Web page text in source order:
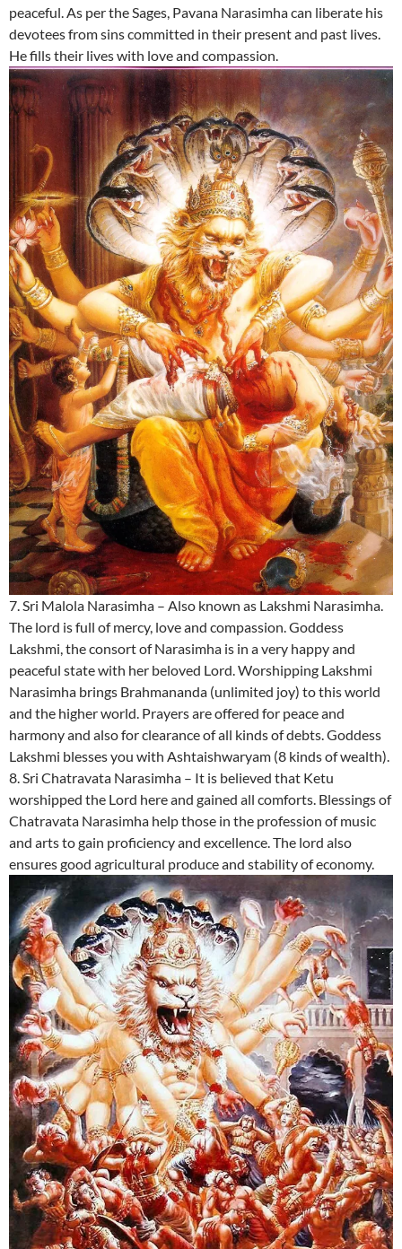
peaceful. As per the Sages, Pavana Narasimha can liberate his
devotees from sins committed in their present and past lives.
He fills their lives with love and compassion.
7. Sri Malola Narasimha – Also known as Lakshmi Narasimha.
The lord is full of mercy, love and compassion. Goddess
Lakshmi, the consort of Narasimha is in a very happy and
peaceful state with her beloved Lord. Worshipping Lakshmi
Narasimha brings Brahmananda (unlimited joy) to this world
and the higher world. Prayers are offered for peace and
harmony and also for clearance of all kinds of debts. Goddess
Lakshmi blesses you with Ashtaishwaryam (8 kinds of wealth).
8. Sri Chatravata Narasimha – It is believed that Ketu
worshipped the Lord here and gained all comforts. Blessings of
Chatravata Narasimha help those in the profession of music
and arts to gain proficiency and excellence. The lord also
ensures good agricultural produce and stability of economy.